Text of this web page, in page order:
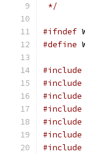
*/
#ifndef
#define
#include
#include
#include
#include
#include
#include
#include